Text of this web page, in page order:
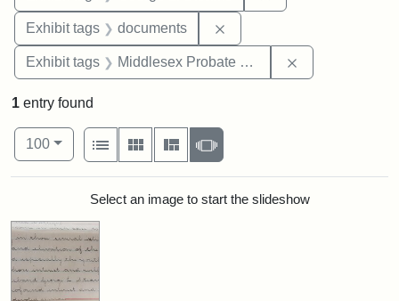
Exhibit tags documents
Exhibit tags Middlesex Probate and Family Court
1 entry found
Number of results to display per page
100per page
View results as:
List
Gallery MasonrySlideshow
Search ResultsSelect an image to start the slideshow